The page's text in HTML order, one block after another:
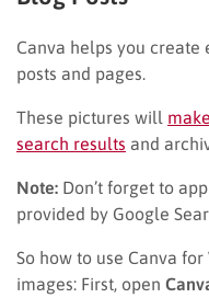
Canva helps you
posts and pages.
These pictures will
search results and
Note: Don’t forget to
provided by Google
So how to use Canva
images: First, open